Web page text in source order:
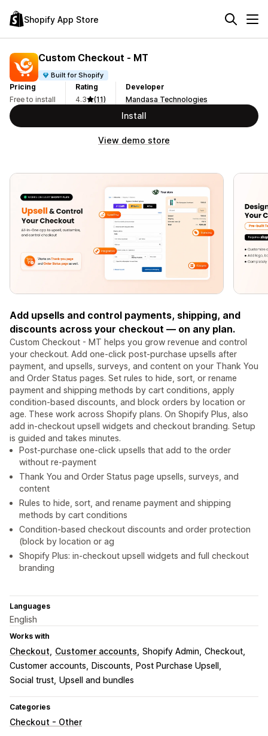
Shopify App Store
Custom Checkout ‑ MT
Built for Shopify
Pricing
Free to install
Rating
4.3
(11)
Developer
Mandasa Technologies
Install
View demo store
Add upsells and control payments, shipping, and
discounts across your checkout — on any plan.
Custom Checkout - MT helps you grow revenue and control
your checkout. Add one-click post-purchase upsells after
payment, and upsells, surveys, and content on your Thank You
and Order Status pages. Set rules to hide, sort, or rename
payment and shipping methods by cart conditions, apply
condition-based discounts, and block orders by location or
age. These work across Shopify plans. On Shopify Plus, also
add in-checkout upsell widgets and checkout branding. Setup
is guided and takes minutes.
Post-purchase one-click upsells that add to the order
without re-payment
Thank You and Order Status page upsells, surveys, and
content
Rules to hide, sort, and rename payment and shipping
methods by cart conditions
Condition-based checkout discounts and order protection
(block by location or ag
Shopify Plus: in-checkout upsell widgets and full checkout
branding
Languages
English
Works with
Checkout Customer accounts Shopify Admin Checkout
Customer accounts
Discounts
Post Purchase Upsell
Social trust Upsell and bundles
Categories
Checkout - Other